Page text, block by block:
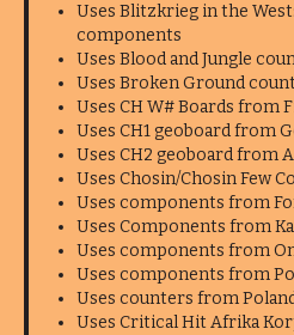
Uses Blitzkrieg in the
components
Uses Blood and Jungle
Uses Broken Ground
Uses CH W# Boards from
Uses CH1 geoboard from
Uses CH2 geoboard from
Uses Chosin/Chosin Few
Uses components from
Uses Components from
Uses components from
Uses components from
Uses counters from
Uses Critical Hit Afrika